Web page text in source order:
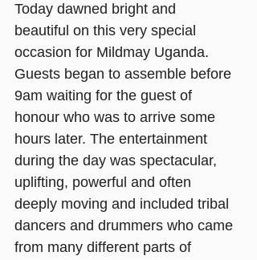
Today dawned bright and
beautiful on this very special
occasion for Mildmay Uganda.
Guests began to assemble before
9am waiting for the guest of
honour who was to arrive some
hours later. The entertainment
during the day was spectacular,
uplifting, powerful and often
deeply moving and included tribal
dancers and drummers who came
from many different parts of